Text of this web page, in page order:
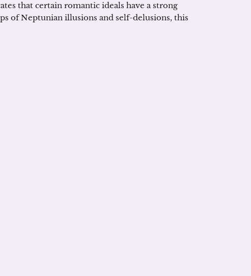
that certain romantic ideals have a strong
of Neptunian illusions and self-delusions, this